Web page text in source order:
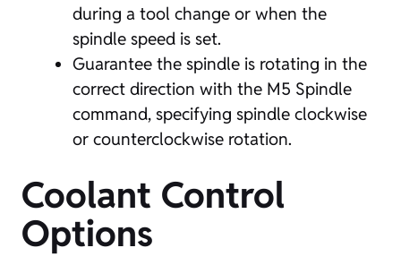
during a tool change or when the
spindle speed is set.
Guarantee the spindle is rotating in the
correct direction with the M5 Spindle
command, specifying spindle clockwise
or counterclockwise rotation.
Coolant Control
Options